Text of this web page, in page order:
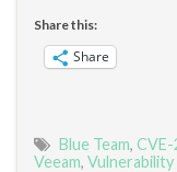
Share this:
Share
Blue Team,
Veeam, Vulnerability